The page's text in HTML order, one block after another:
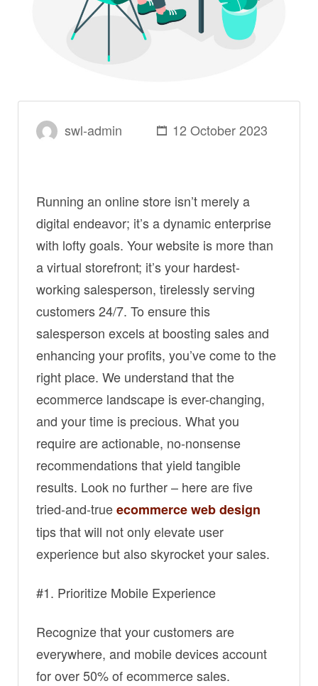
swl-admin 12 October 2023
Running an online store isn’t merely a
digital endeavor; it’s a dynamic enterprise
with lofty goals. Your website is more than
a virtual storefront; it’s your hardest-
working salesperson, tirelessly serving
customers 24/7. To ensure this
salesperson excels at boosting sales and
enhancing your profits, you’ve come to the
right place. We understand that the
ecommerce landscape is ever-changing,
and your time is precious. What you
require are actionable, no-nonsense
recommendations that yield tangible
results. Look no further – here are five
tried-and-trueecommerce web design
tips that will not only elevate user
experience but also skyrocket your sales.
#1. Prioritize Mobile Experience
Recognize that your customers are
everywhere, and mobile devices account
for over 50% of ecommerce sales.